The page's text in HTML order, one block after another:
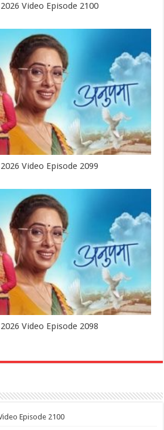
Video Episode 2100
Video Episode 2099
Video Episode 2098
Episode 2100